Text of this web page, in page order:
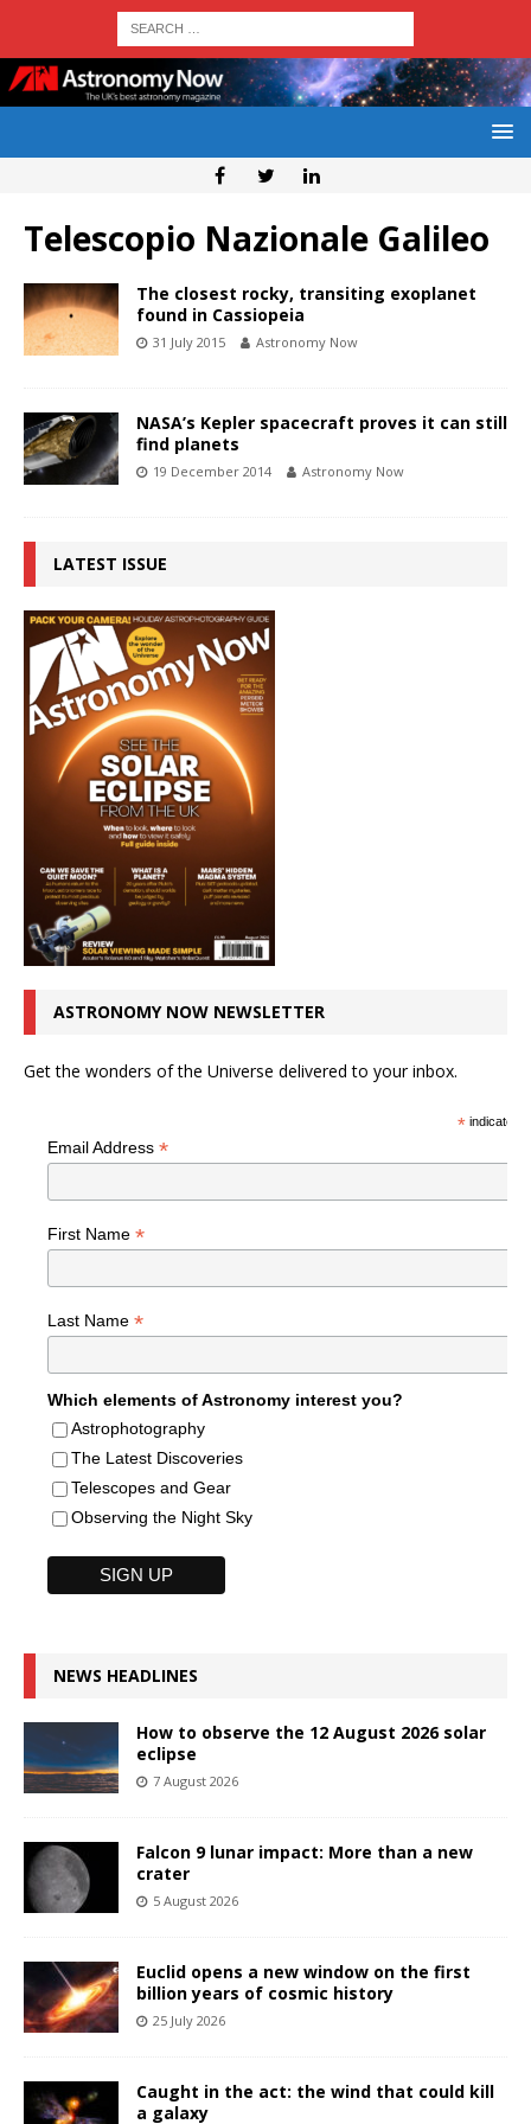
Telescopio Nazionale Galileo
The closest rocky, transiting exoplanet
found in Cassiopeia
31 July 2015 Astronomy Now
NASA’s Kepler spacecraft proves it can still
find planets
19 December 2014 Astronomy Now
LATEST ISSUE
ASTRONOMY NOW NEWSLETTER
Get the wonders of the Universe delivered to your inbox.
*indicates
Email Address *
First Name *
Last Name *
Which elements of Astronomy interest you?
Astrophotography
The Latest Discoveries
Telescopes and Gear
Observing the Night Sky
NEWS HEADLINES
How to observe the 12 August 2026 solar
eclipse
7 August 2026
Falcon 9 lunar impact: More than a new
crater
5 August 2026
Euclid opens a new window on the first
billion years of cosmic history
25 July 2026
Caught in the act: the wind that could kill
a galaxy